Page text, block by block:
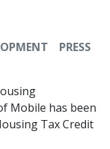
PRESS
Mobile has been
Tax Credit